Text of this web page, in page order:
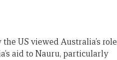
US viewed Australia’s role
aid to Nauru, particularly